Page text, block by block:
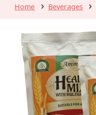
Home Beverages